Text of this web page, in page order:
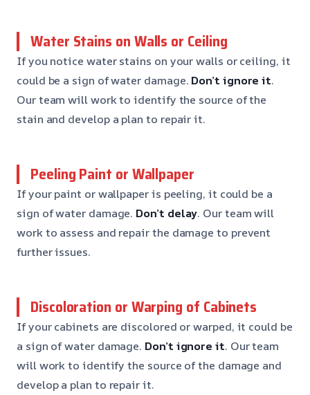
Water Stains on Walls or Ceiling
If you notice water stains on your walls or ceiling, it
could be a sign of water damage. Don’t ignore it.
Our team will work to identify the source of the
stain and develop a plan to repair it.
Peeling Paint or Wallpaper
If your paint or wallpaper is peeling, it could be a
sign of water damage. Don’t delay. Our team will
work to assess and repair the damage to prevent
further issues.
Discoloration or Warping of Cabinets
If your cabinets are discolored or warped, it could be
a sign of water damage. Don’t ignore it. Our team
will work to identify the source of the damage and
develop a plan to repair it.